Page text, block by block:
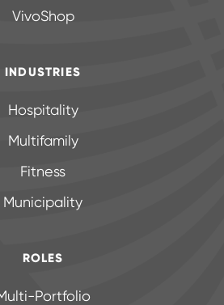
VivoShop
INDUSTRIES
Hospitality
Multifamily
Fitness
Municipality
ROLES
Portfolio